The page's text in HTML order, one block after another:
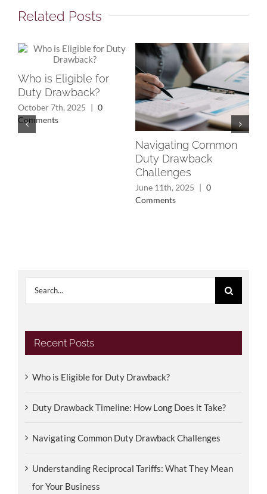
Related Posts
Who is Eligible for
Duty Drawback?
October 7th, 2025 | 0
Comments
Navigating Common
Duty Drawback
Challenges
June 11th, 2025 | 0
Comments
Search
Recent Posts
Who is Eligible for Duty Drawback?
Duty Drawback Timeline: How Long Does it Take?
Navigating Common Duty Drawback Challenges
Understanding Reciprocal Tariffs: What They Mean
for Your Business